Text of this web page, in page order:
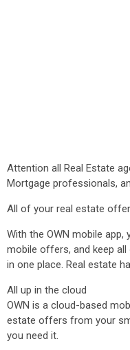
Attention all Real Estate
Mortgage professionals,
All of your real estate
With the OWN mobile
mobile offers, and keep
in one place. Real estate
All up in the cloud
OWN is a cloud-based
estate offers from your
you need it.